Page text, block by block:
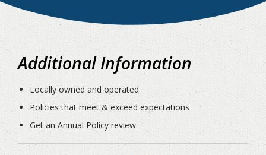
Additional Information
Locally owned and operated
Policies that meet & exceed expectations
Get an Annual Policy review